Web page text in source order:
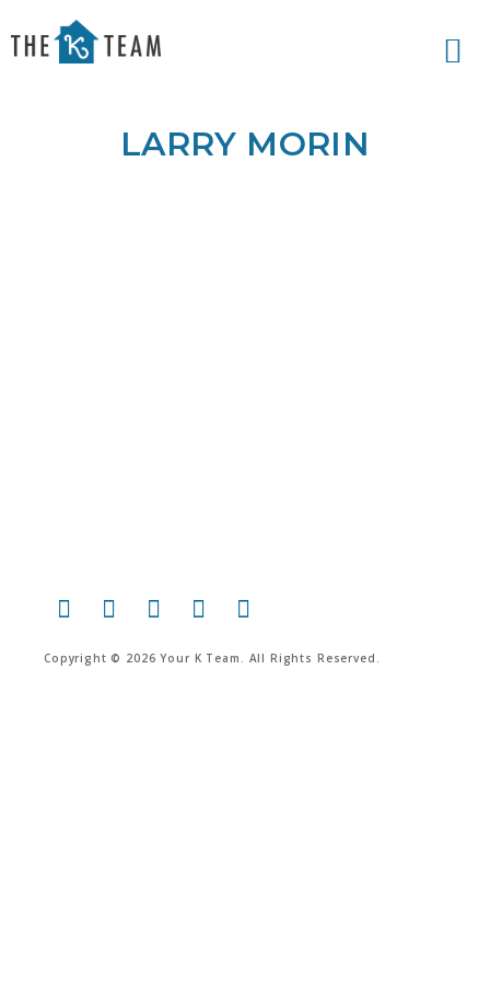
Your
K
Relax.
You're
LARRY MORIN
Copyright © 2026 Your K Team. All Rights Reserved.